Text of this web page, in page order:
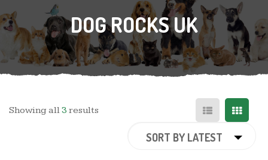
n
a
i
g
a
DOG ROCKS UK
Showing all3 results
SORT BY LATEST